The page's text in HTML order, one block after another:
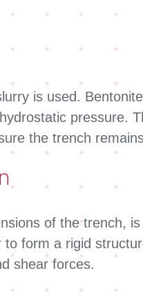
is used.
pressure.
the trench
of the trench,
form a rigid
shear forces.